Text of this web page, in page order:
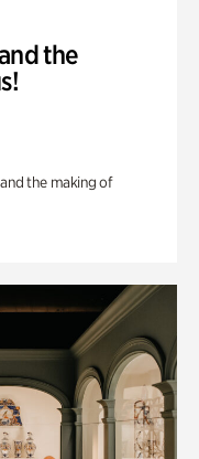
the
the making of